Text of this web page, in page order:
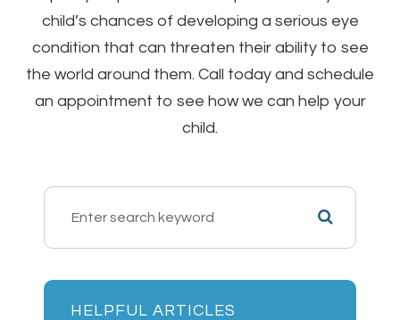
child’s chances of developing a serious eye
condition that can threaten their ability to see
the world around them. Call today and schedule
an appointment to see how we can help your
child.
HELPFUL ARTICLES